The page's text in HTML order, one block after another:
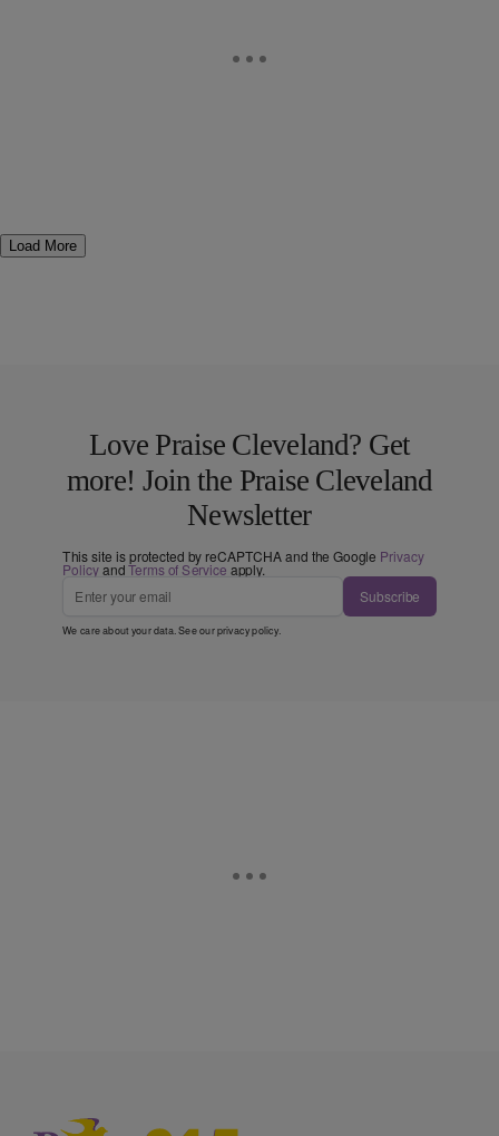
Load More
Love Praise Cleveland? Get
more! Join the Praise Cleveland
Newsletter
This site is protected by reCAPTCHA and the Google Privacy
PolicyandTerms of Service apply.
Subscribe
We care about your data. See ourprivacy policy.